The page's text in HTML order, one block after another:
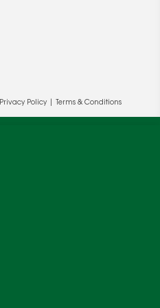
Privacy Policy Terms & Conditions